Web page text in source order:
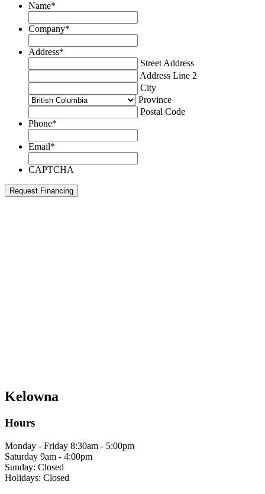
Name*
Company*
Address*
Street Address
Address Line 2
City
Province
Postal Code
Phone*
Email*
CAPTCHA
Request Financing
Kelowna
Hours
Monday - Friday 8:30am - 5:00pm
Saturday 9am - 4:00pm
Sunday: Closed
Holidays: Closed